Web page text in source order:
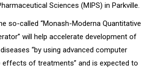
Sciences (MIPS) in Parkville.
so-called “Monash-Moderna Quantitative
will help accelerate development of
“by using advanced computer
of treatments” and is expected to